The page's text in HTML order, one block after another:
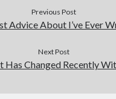
Previous Post
Advice About I’ve Ever
Next Post
Has Changed Recently